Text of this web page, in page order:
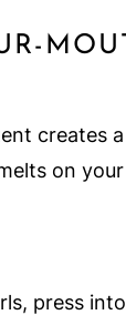
creates a
on
press